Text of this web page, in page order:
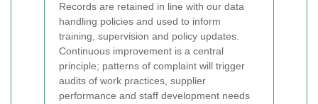
Records are retained in line with our data
handling policies and used to inform
training, supervision and policy updates.
Continuous improvement is a central
principle; patterns of complaint will trigger
audits of work practices, supplier
performance and staff development needs